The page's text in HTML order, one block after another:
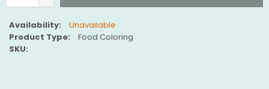
Availability:
Unavailable
Product Type:
Food Coloring
SKU: